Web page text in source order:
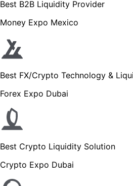
Best B2B Liquidity Provider
Money Expo Mexico
Best FX/Crypto Technology &
Forex Expo Dubai
Best Crypto Liquidity Solution
Crypto Expo Dubai